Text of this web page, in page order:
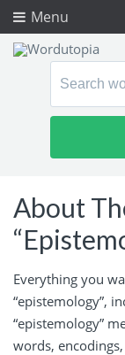
Menu
Search
About
Everything you
“epistemology”,
“epistemology”
words,